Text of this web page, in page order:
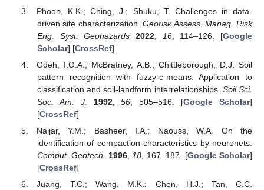
Phoon, K.K.; Ching, J.; Shuku, T. Challenges in data-
driven site characterization.Georisk Assess. Manag. Risk
Eng. Syst. Geohazards
2022, 16, 114–126. [Google
Scholar] [CrossRef]
Odeh, I.O.A.; McBratney, A.B.; Chittleborough, D.J. Soil
pattern recognition with fuzzy-c-means: Application to
classification and soil-landform interrelationships. Soil Sci.
Soc. Am. J.
1992,56, 505–516. [Google Scholar]
[CrossRef]
Najjar, Y.M.; Basheer, I.A.; Naouss, W.A. On the
identification of compaction characteristics by neuronets.
Comput. Geotech. 1996,18, 167–187. [Google Scholar]
[CrossRef]
Juang, T.C.; Wang, M.K.; Chen, H.J.; Tan, C.C.